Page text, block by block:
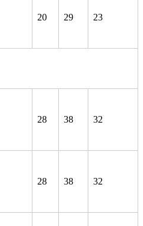
20 29 23
28 38 32
28 38 32